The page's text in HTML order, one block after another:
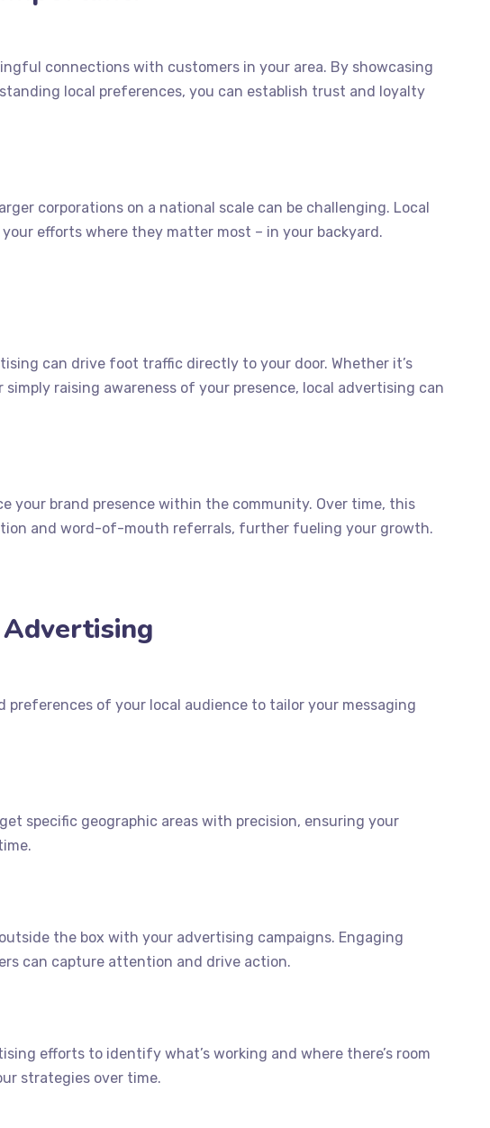
connections with customers in your area. By showcasing
local preferences, you can establish trust and loyalty
corporations on a national scale can be challenging. Local
efforts where they matter most – in your backyard.
can drive foot traffic directly to your door. Whether it’s
raising awareness of your presence, local advertising can
your brand presence within the community. Over time, this
and word-of-mouth referrals, further fueling your growth.
of your local audience to tailor your messaging
specific geographic areas with precision, ensuring your
the box with your advertising campaigns. Engaging
can capture attention and drive action.
efforts to identify what’s working and where there’s room
strategies over time.